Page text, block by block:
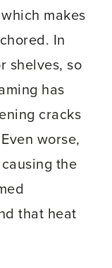
makes
In
shelves, so
has
cracks
worse,
the
that heat